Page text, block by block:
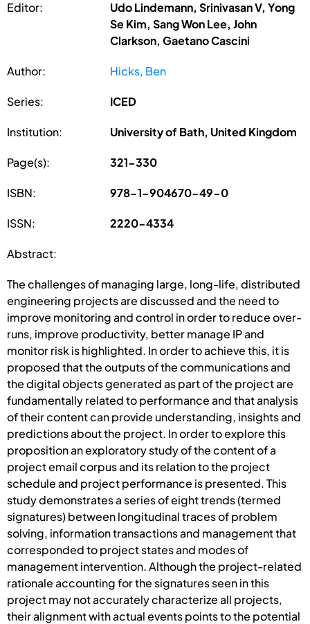
Editor:
Udo Lindemann, Srinivasan V, Yong
Se Kim, Sang Won Lee, John
Clarkson, Gaetano Cascini
Author: Hicks, Ben
Series: ICED
Institution: University of Bath, United Kingdom
Page(s): 321-330
ISBN: 978-1-904670-49-0
ISSN: 2220-4334
Abstract:
The challenges of managing large, long-life, distributed
engineering projects are discussed and the need to
improve monitoring and control in order to reduce over-
runs, improve productivity, better manage IP and
monitor risk is highlighted. In order to achieve this, it is
proposed that the outputs of the communications and
the digital objects generated as part of the project are
fundamentally related to performance and that analysis
of their content can provide understanding, insights and
predictions about the project. In order to explore this
proposition an exploratory study of the content of a
project email corpus and its relation to the project
schedule and project performance is presented. This
study demonstrates a series of eight trends (termed
signatures) between longitudinal traces of problem
solving, information transactions and management that
corresponded to project states and modes of
management intervention. Although the project-related
rationale accounting for the signatures seen in this
project may not accurately characterize all projects,
their alignment with actual events points to the potential